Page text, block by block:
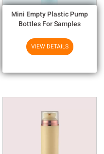
Mini Empty Plastic Pump
Bottles For Samples
VIEW DETAILS